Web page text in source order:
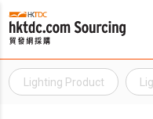
Lighting Product